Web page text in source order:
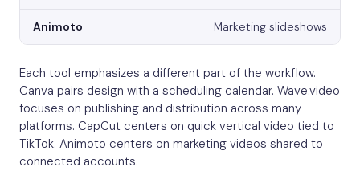
Marketing slideshows
Each tool emphasizes a different part of the workflow.
Canva pairs design with a scheduling calendar. Wave.video
focuses on publishing and distribution across many
platforms. CapCut centers on quick vertical video tied to
TikTok. Animoto centers on marketing videos shared to
connected accounts.